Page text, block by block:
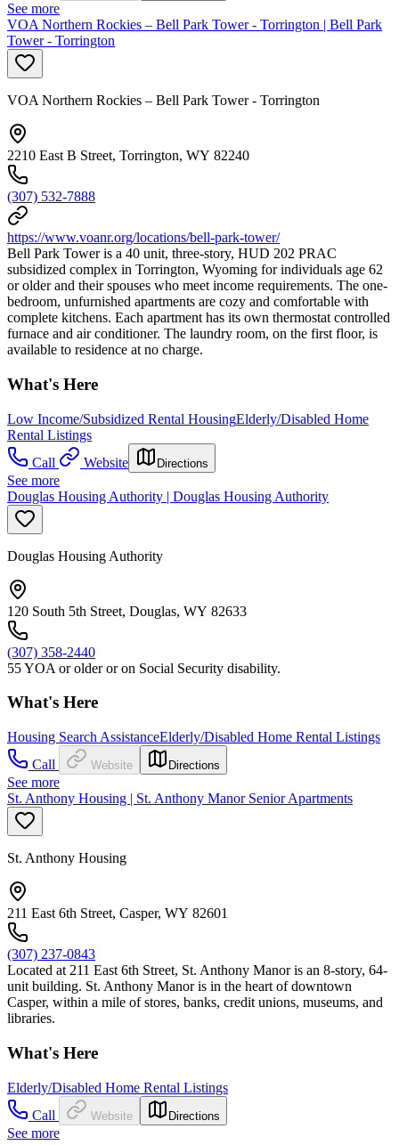
See more
VOA Northern Rockies – Bell Park Tower - Torrington | Bell Park
Tower - Torrington
VOA Northern Rockies – Bell Park Tower - Torrington
2210 East B Street, Torrington, WY 82240
(307) 532-7888
https://www.voanr.org/locations/bell-park-tower/
Bell Park Tower is a 40 unit, three-story, HUD 202 PRAC
subsidized complex in Torrington, Wyoming for individuals age 62
or older and their spouses who meet income requirements. The one-
bedroom, unfurnished apartments are cozy and comfortable with
complete kitchens. Each apartment has its own thermostat controlled
furnace and air conditioner. The laundry room, on the first floor, is
available to residence at no charge.
What's Here
Low Income/Subsidized Rental HousingElderly/Disabled Home
Rental Listings
Call
Website Directions
See more
Douglas Housing Authority | Douglas Housing Authority
Douglas Housing Authority
120 South 5th Street, Douglas, WY 82633
(307) 358-2440
55 YOA or older or on Social Security disability.
What's Here
Housing Search AssistanceElderly/Disabled Home Rental Listings
Call
Website Directions
See more
St. Anthony Housing | St. Anthony Manor Senior Apartments
St. Anthony Housing
211 East 6th Street, Casper, WY 82601
(307) 237-0843
Located at 211 East 6th Street, St. Anthony Manor is an 8-story, 64-
unit building. St. Anthony Manor is in the heart of downtown
Casper, within a mile of stores, banks, credit unions, museums, and
libraries.
What's Here
Elderly/Disabled Home Rental Listings
Call
Website Directions
See more